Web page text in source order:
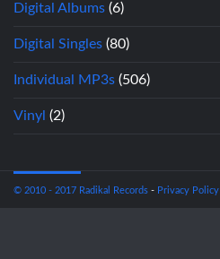
Digital Albums (6)
Digital Singles (80)
Individual MP3s (506)
Vinyl (2)
© 2010 - 2017 Radikal Records - Privacy Policy